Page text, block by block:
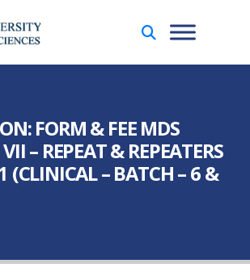
FORM & FEE MDS
– REPEAT & REPEATERS
(CLINICAL – BATCH – 6 &